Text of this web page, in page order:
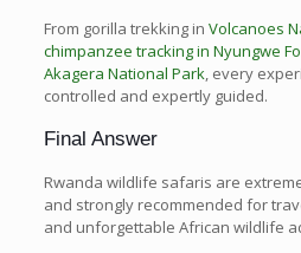
From gorilla trekking in Volcanoes
chimpanzee tracking in Nyungwe
Akagera National Park, every
controlled and expertly guided.
Final Answer
Rwanda wildlife safaris are
and strongly recommended for
and unforgettable African wildlife